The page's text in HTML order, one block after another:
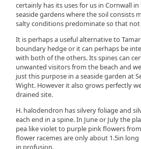
certainly has its uses for us in Cornwall
seaside gardens where the soil consists
salty conditions predominate so that not
It is perhaps a useful alternative to
boundary hedge or it can perhaps be
with both of the others. Its spines can
unwanted visitors from the beach and
just this purpose in a seaside garden at
Wight. However it also grows perfectly
drained site.
H. halodendron has silvery foliage and
each end in a spine. In June or July the
pea like violet to purple pink flowers
flower racemes are only about 1.5in
in profusion.